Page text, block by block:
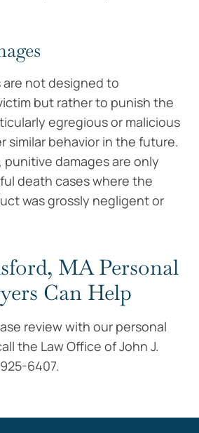
are not designed to
but rather to punish the
egregious or malicious
similar behavior in the future.
punitive damages are only
death cases where the
was grossly negligent or
MA Personal
Can Help
review with our personal
the Law Office of John J.
6407.